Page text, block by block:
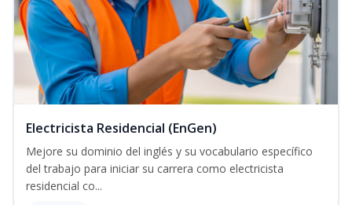
Electricista Residencial (EnGen)
Mejore su dominio del inglés y su vocabulario específico
del trabajo para iniciar su carrera como electricista
residencial co...